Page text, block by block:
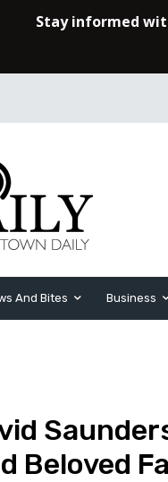
And Bites Business
Beloved